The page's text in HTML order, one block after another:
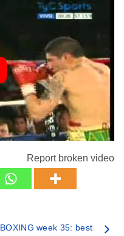
Report broken video
BOXING week 35: best